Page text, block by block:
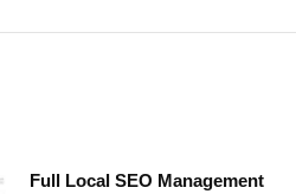
Full Local SEO Management